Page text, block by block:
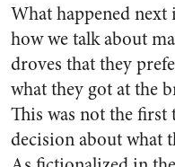
What happened
how we talk about
droves that they
what they got at the
This was not the first
decision about what